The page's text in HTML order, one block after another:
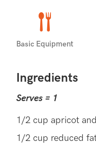
Basic Equipment
Ingredients
Serves = 1
1/2 cup apricot
1/2 cup reduced
HEALTHY
Consuming
MORE: